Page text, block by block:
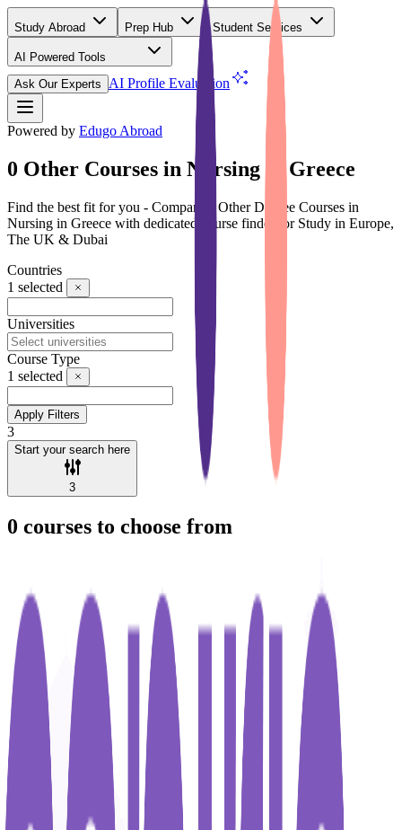
Study Abroad Prep Hub Student Services
AI Powered Tools
Ask Our Experts
AI Profile Evaluation
Powered by Edugo Abroad
0 Other Courses in Nursing in Greece
Find the best fit for you - Compare 0 Other Degree Courses in
Nursing in Greece with dedicated course finder for Study in Europe,
The UK & Dubai
Countries
1 selected
Universities
Course Type
1 selected
Apply Filters
3
Start your search here
3
0 courses to choose from